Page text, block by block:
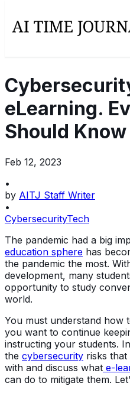
eLearning.
Should Know
Feb 12, 2023
•
by AITJ Staff Writer
•
CybersecurityTech
The pandemic had a big
education sphere has
the pandemic the most.
development, many
opportunity to study
world.
You must understand how
you want to continue
instructing your students.
the cybersecurity risks
with and discuss what e-
can do to mitigate them.